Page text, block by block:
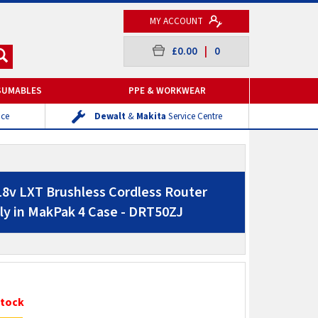
MY ACCOUNT
£0.00 0
PPE & WORKWEAR
Dewalt& Makita Service Centre
LXT Brushless Cordless Router
in MakPak 4 Case - DRT50ZJ